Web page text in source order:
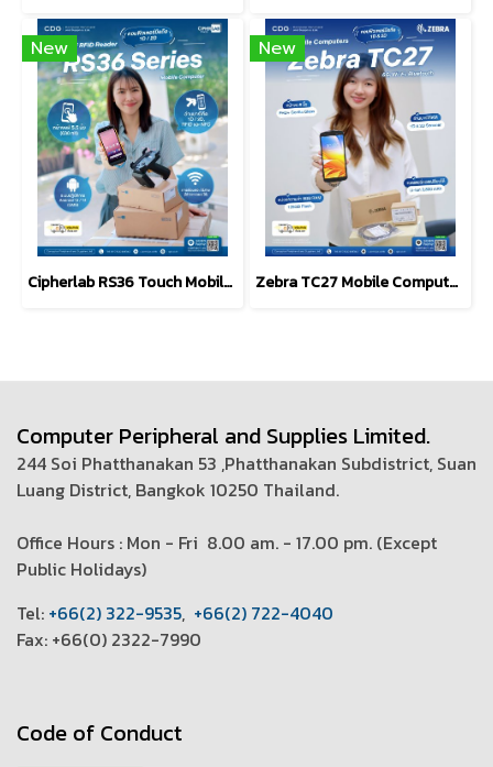
New
Cipherlab RS36 Touch Mobile Computer, Android, 1D/2D
New
Zebra TC27 Mobile Computer 6-inch, 5G-Enabled
Computer Peripheral and Supplies Limited.
244 Soi Phatthanakan 53 ,Phatthanakan Subdistrict, Suan
Luang District, Bangkok 10250 Thailand.
Office Hours : Mon - Fri 8.00 am. - 17.00 pm. (Except
Public Holidays)
Tel: +66(2) 322-9535, +66(2) 722-4040
Fax: +66(0) 2322-7990
Code of Conduct